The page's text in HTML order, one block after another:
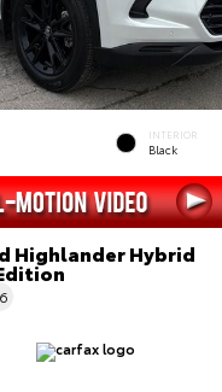
INTERIOR
Black
Highlander Hybrid